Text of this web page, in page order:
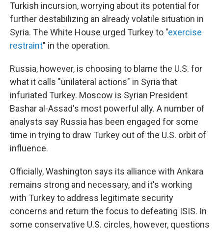
Turkish incursion, worrying about its potential for
further destabilizing an already volatile situation in
Syria. The White House urged Turkey to "exercise
restraint" in the operation.
Russia, however, is choosing to blame the U.S. for
what it calls "unilateral actions" in Syria that
infuriated Turkey. Moscow is Syrian President
Bashar al-Assad's most powerful ally. A number of
analysts say Russia has been engaged for some
time in trying to draw Turkey out of the U.S. orbit of
influence.
Officially, Washington says its alliance with Ankara
remains strong and necessary, and it's working
with Turkey to address legitimate security
concerns and return the focus to defeating ISIS. In
some conservative U.S. circles, however, questions